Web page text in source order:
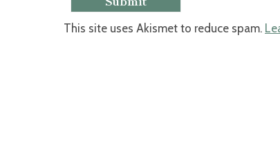
This site uses Akismet to reduce spam.